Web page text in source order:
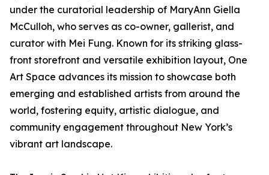
under the curatorial leadership of MaryAnn Giella
McCulloh, who serves as co-owner, gallerist, and
curator with Mei Fung. Known for its striking glass-
front storefront and versatile exhibition layout, One
Art Space advances its mission to showcase both
emerging and established artists from around the
world, fostering equity, artistic dialogue, and
community engagement throughout New York’s
vibrant art landscape.